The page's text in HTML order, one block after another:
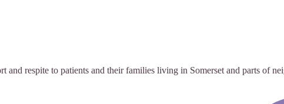
and respite to patients and their families living in Somerset and parts of